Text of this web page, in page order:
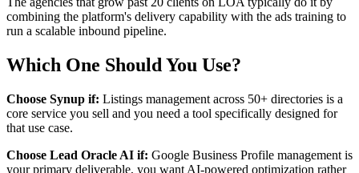
combining the platform's delivery capability with the ads training to
run a scalable inbound pipeline.
Which One Should You Use?
Choose Synup if: Listings management across 50+ directories is a
core service you sell and you need a tool specifically designed for
that use case.
Choose Lead Oracle AI if: Google Business Profile management is
your primary deliverable, you want AI-powered optimization rather